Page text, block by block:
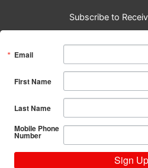
Subscribe to
Email
First Name
Last Name
Mobile Phone
Number
Sign